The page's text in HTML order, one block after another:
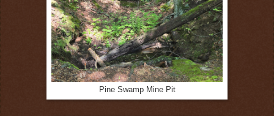
Pine Swamp Mine Pit